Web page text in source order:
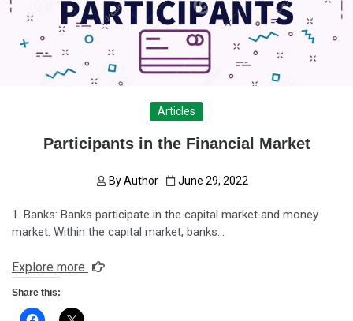
Articles
Participants in the Financial Market
ByAuthor June 29, 2022
1. Banks: Banks participate in the capital market and money
market. Within the capital market, banks…
Explore more
Share this: